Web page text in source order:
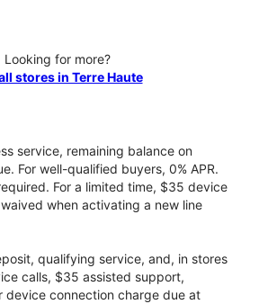
Looking for more?
stores in Terre Haute
service, remaining balance on
For well-qualified buyers, 0% APR.
For a limited time, $35 device
when activating a new line
qualifying service, and, in stores
calls, $35 assisted support,
device connection charge due at